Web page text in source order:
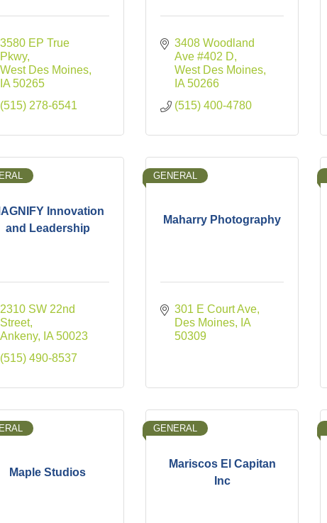
3580 EP True
Pkwy
West Des Moines
IA 50265
(515) 278-6541
3408 Woodland
Ave #402 D
West Des Moines
IA 50266
(515) 400-4780
Innovation
and Leadership
2310 SW 22nd
Street
Ankeny
IA 50023
(515) 490-8537
Maharry Photography
GENERAL
301 E Court Ave
Des Moines
IA
50309
Maple Studios
Mariscos El Capitan
Inc
GENERAL